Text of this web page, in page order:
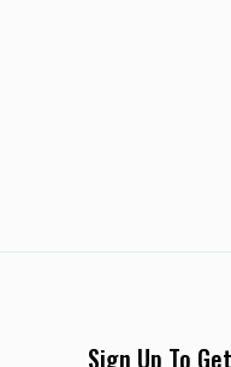
Sign Up To